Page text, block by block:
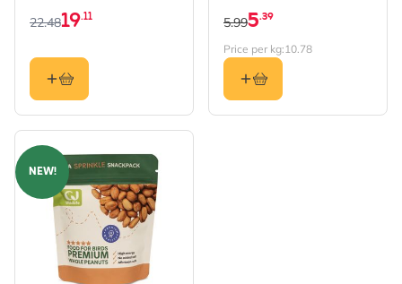
22.4819.11 5.39
5.99
Price per kg:10.78
NEW!